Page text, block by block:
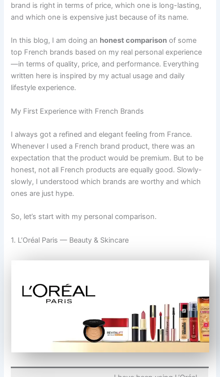
brand is right in terms of price, which one is long-lasting,
and which one is expensive just because of its name.
In this blog, I am doing an honest comparison of some
top French brands based on my real personal experience
—in terms of quality, price, and performance. Everything
written here is inspired by my actual usage and daily
lifestyle experience.
My First Experience with French Brands
I always got a refined and elegant feeling from France.
Whenever I used a French brand product, there was an
expectation that the product would be premium. But to be
honest, not all French products are equally good. Slowly-
slowly, I understood which brands are worthy and which
ones are just hype.
So, let’s start with my personal comparison.
1. L’Oréal Paris — Beauty & Skincare